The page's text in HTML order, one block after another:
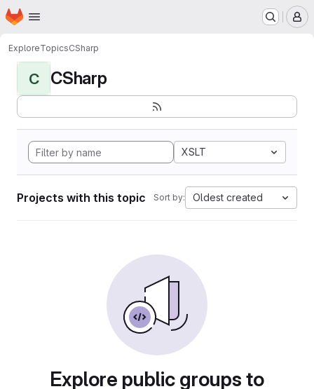
Skip to main content
Homepage
ExploreTopicsCSharp
C CSharp
XSLT
Projects with this topic Sort by: Oldest created
Explore public groups to